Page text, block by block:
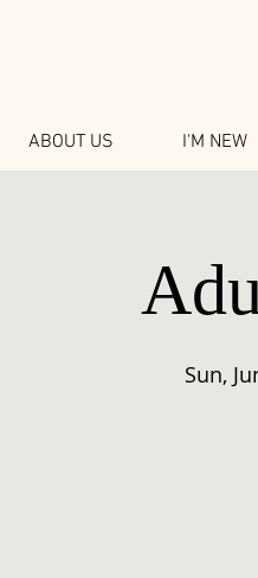
ABOUT US I'M NEW
Sun,